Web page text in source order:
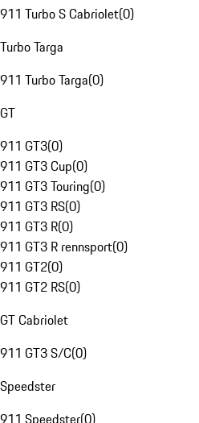
911 Turbo S Cabriolet(0)
Turbo Targa
911 Turbo Targa(0)
GT
911 GT3(0)
911 GT3 Cup(0)
911 GT3 Touring(0)
911 GT3 RS(0)
911 GT3 R(0)
911 GT3 R rennsport(0)
911 GT2(0)
911 GT2 RS(0)
GT Cabriolet
911 GT3 S/C(0)
Speedster
911 Speedster(0)